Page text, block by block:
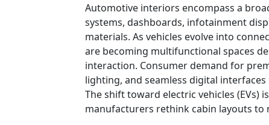
Automotive interiors encompass a
systems, dashboards, infotainment
materials. As vehicles evolve into
are becoming multifunctional spaces
interaction. Consumer demand for
lighting, and seamless digital
The shift toward electric vehicles (EVs)
manufacturers rethink cabin layouts